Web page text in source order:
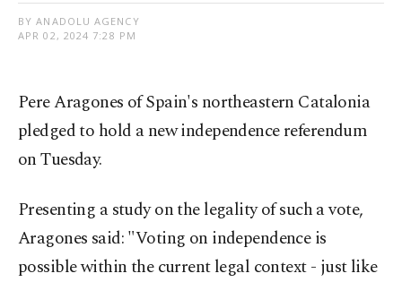
BY ANADOLU AGENCY
APR 02, 2024 7:28 PM
Pere Aragones of Spain's northeastern Catalonia
pledged to hold a new independence referendum
on Tuesday.
Presenting a study on the legality of such a vote,
Aragones said: "Voting on independence is
possible within the current legal context - just like